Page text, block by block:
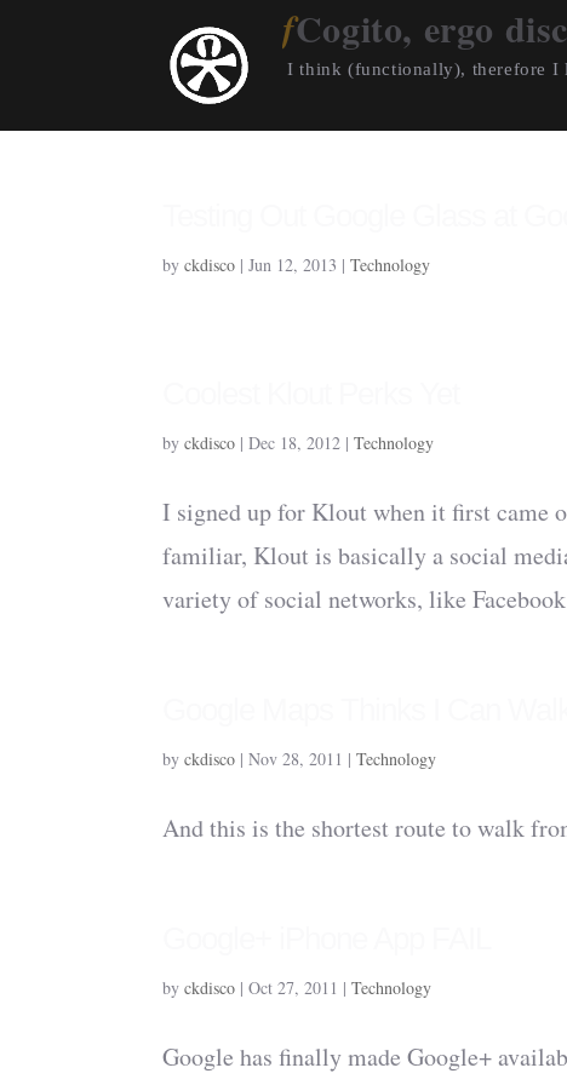
Cogito, ergo
I think (functionally), therefore I
byckdisco |Jun 12, 2013 |Technology
byckdisco |Dec 18, 2012 |Technology
I signed up for Klout when it first came
familiar, Klout is basically a social
variety of social networks, like
byckdisco |Nov 28, 2011 |Technology
And this is the shortest route to walk
byckdisco |Oct 27, 2011 |Technology
Google has finally made Google+